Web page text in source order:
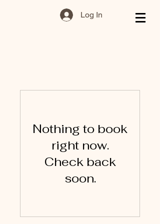
Log In
Nothing to book
right now.
Check back
soon.